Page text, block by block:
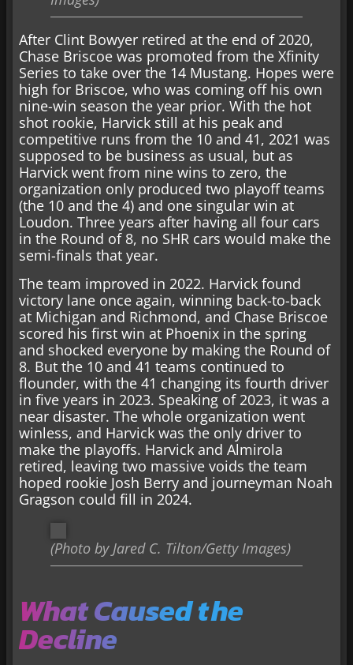
After Clint Bowyer retired at the end of 2020,
Chase Briscoe was promoted from the Xfinity
Series to take over the 14 Mustang. Hopes were
high for Briscoe, who was coming off his own
nine-win season the year prior. With the hot
shot rookie, Harvick still at his peak and
competitive runs from the 10 and 41, 2021 was
supposed to be business as usual, but as
Harvick went from nine wins to zero, the
organization only produced two playoff teams
(the 10 and the 4) and one singular win at
Loudon. Three years after having all four cars
in the Round of 8, no SHR cars would make the
semi-finals that year.
The team improved in 2022. Harvick found
victory lane once again, winning back-to-back
at Michigan and Richmond, and Chase Briscoe
scored his first win at Phoenix in the spring
and shocked everyone by making the Round of
8. But the 10 and 41 teams continued to
flounder, with the 41 changing its fourth driver
in five years in 2023. Speaking of 2023, it was a
near disaster. The whole organization went
winless, and Harvick was the only driver to
make the playoffs. Harvick and Almirola
retired, leaving two massive voids the team
hoped rookie Josh Berry and journeyman Noah
Gragson could fill in 2024.
(Photo by Jared C. Tilton/Getty Images)
What Caused the
Decline